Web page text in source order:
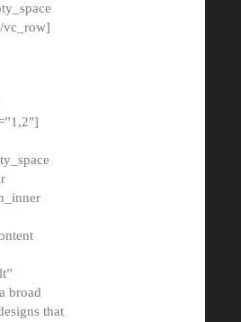
vc_row]
broad
that